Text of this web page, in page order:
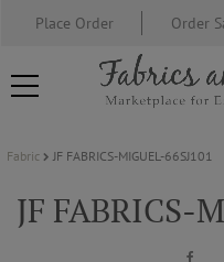
Place Order Order
FABRIC
Fabric JF FABRICS-MIGUEL-66SJ101
JF FABRICS-